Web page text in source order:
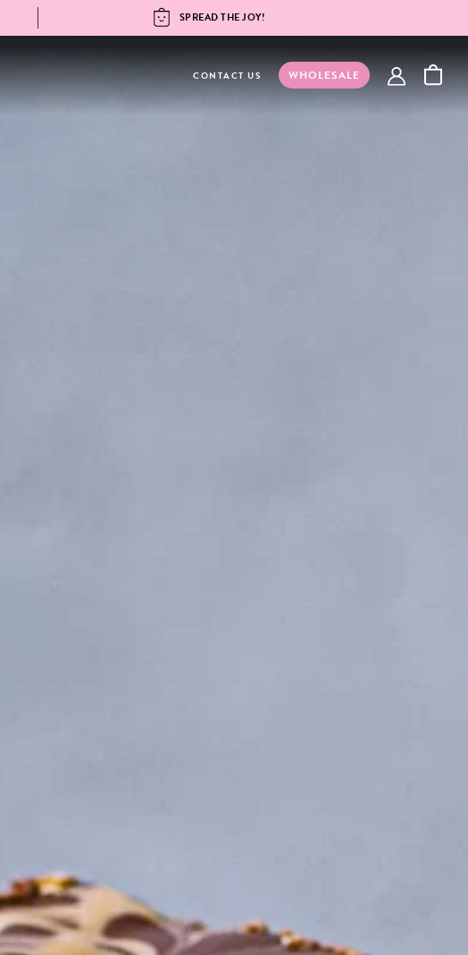
CONTACT US WHOLESALE account
SPREAD THE JOY!